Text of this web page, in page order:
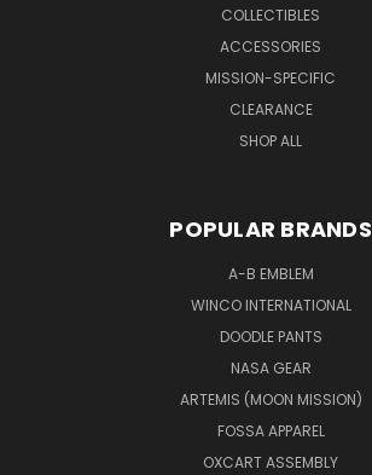
COLLECTIBLES
ACCESSORIES
MISSION-SPECIFIC
CLEARANCE
SHOP ALL
POPULAR BRANDS
A-B EMBLEM
WINCO INTERNATIONAL
DOODLE PANTS
NASA GEAR
ARTEMIS (MOON MISSION)
FOSSA APPAREL
OXCART ASSEMBLY